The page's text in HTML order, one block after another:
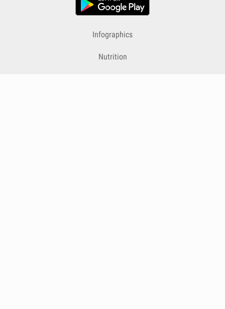
Infographics
Nutrition